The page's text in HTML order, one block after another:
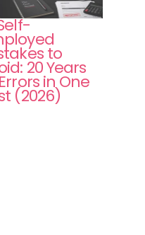
to
20 Years
in One
(2026)